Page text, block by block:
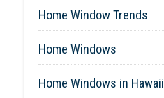
Home Window Trends
Home Windows
Home Windows in Hawaii